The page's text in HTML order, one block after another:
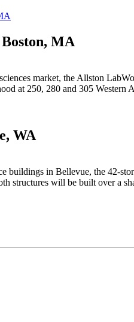
MA
market, the Allston
at 250, 280 and 305
WA
buildings in Bellevue, the 42-
structures will be built over a